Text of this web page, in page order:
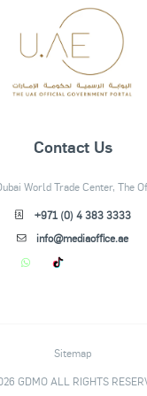
Contact Us
World Trade Center, The
+971 (0) 4 383 3333
info@mediaoffice.ae
Sitemap
GDMO ALL RIGHTS